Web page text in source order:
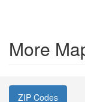
More
ZIP Codes